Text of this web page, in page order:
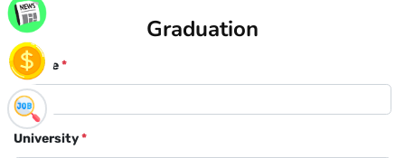
Graduation
Course*
University*